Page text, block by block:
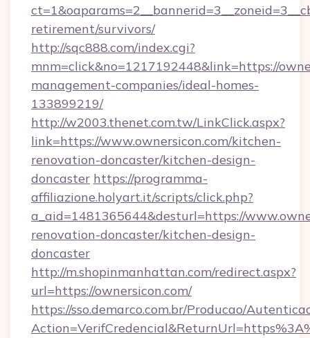
retirement/survivors/
http://sqc888.com/index.cgi?
mnm=click&no=1217192448&link=https://
management-companies/ideal-homes-
133899219/
http://w2003.thenet.com.tw/LinkClick.aspx?
link=https://www.ownersicon.com/kitchen-
renovation-doncaster/kitchen-design-
doncaster https://programma-
affiliazione.holyart.it/scripts/click.php?
a_aid=1481365644&desturl=https://
renovation-doncaster/kitchen-design-
doncaster
http://m.shopinmanhattan.com/redirect.aspx?
url=https://ownersicon.com/
https://sso.demarco.com.br/Producao/